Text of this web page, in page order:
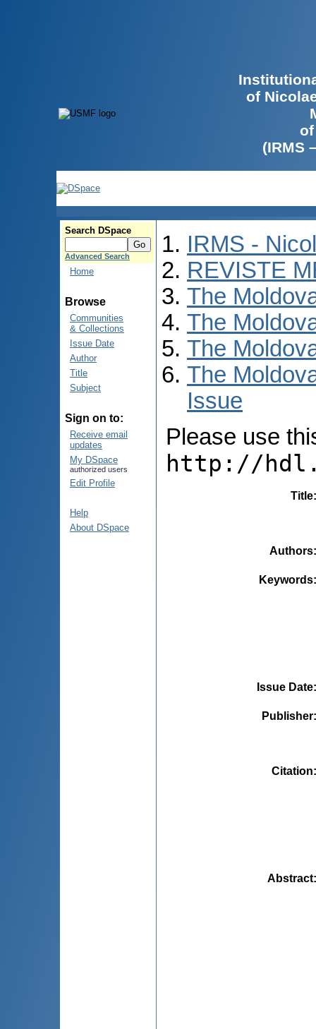
of
(IRMS
Search DSpace
Advanced Search
Home
Browse
Communities
& Collections
Issue Date
Author
Title
Subject
Sign on to:
Receive email
updates
My DSpace
authorized users
Edit Profile
Help
About DSpace
IRMS -
REVISTE
The
The
The
The
Issue
Please use
http://
Title
Authors
Keywords
Issue Date
Publisher
Citation
Abstract